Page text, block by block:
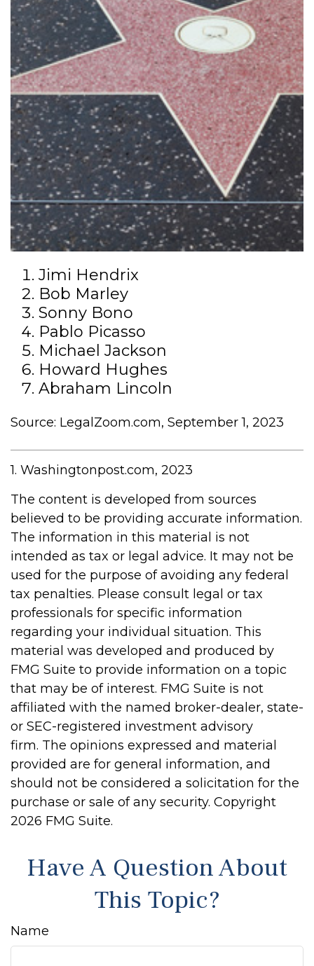
Jimi Hendrix
Bob Marley
Sonny Bono
Pablo Picasso
Michael Jackson
Howard Hughes
Abraham Lincoln
Source: LegalZoom.com, September 1, 2023
1. Washingtonpost.com, 2023
The content is developed from sources
believed to be providing accurate information.
The information in this material is not
intended as tax or legal advice. It may not be
used for the purpose of avoiding any federal
tax penalties. Please consult legal or tax
professionals for specific information
regarding your individual situation. This
material was developed and produced by
FMG Suite to provide information on a topic
that may be of interest. FMG Suite is not
affiliated with the named broker-dealer, state-
or SEC-registered investment advisory
firm. The opinions expressed and material
provided are for general information, and
should not be considered a solicitation for the
purchase or sale of any security. Copyright
2026 FMG Suite.
Have A Question About
This Topic?
Name